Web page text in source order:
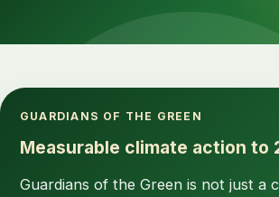
GUARDIANS OF THE GREEN
Measurable climate action to
Guardians of the Green is not just a